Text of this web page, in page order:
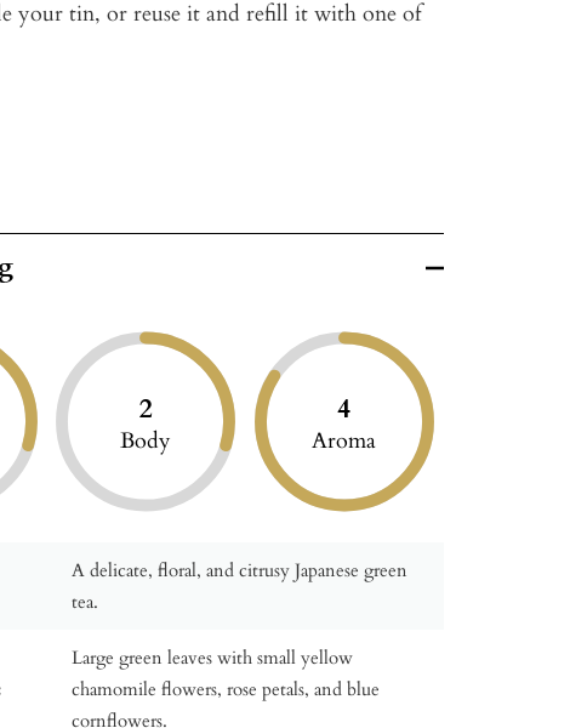
your tin, or reuse it and refill it with one of
2
Body
4
Aroma
A delicate, floral, and citrusy Japanese green
tea.
Large green leaves with small yellow
chamomile flowers, rose petals, and blue
cornflowers.